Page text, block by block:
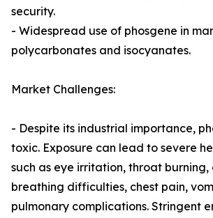
security.
- Widespread use of phosgene in
polycarbonates and isocyanates.
Market Challenges:
- Despite its industrial importance,
toxic. Exposure can lead to severe
such as eye irritation, throat burning,
breathing difficulties, chest pain,
pulmonary complications. Stringent